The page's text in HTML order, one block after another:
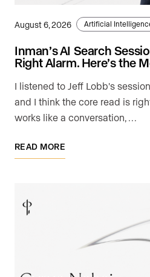
August 6, 2026 Artificial
Inman’s AI Search
Right Alarm. Here’s the
I listened to Jeff Lobb's
and I think the core read is
works like a conversation, …
READ MORE